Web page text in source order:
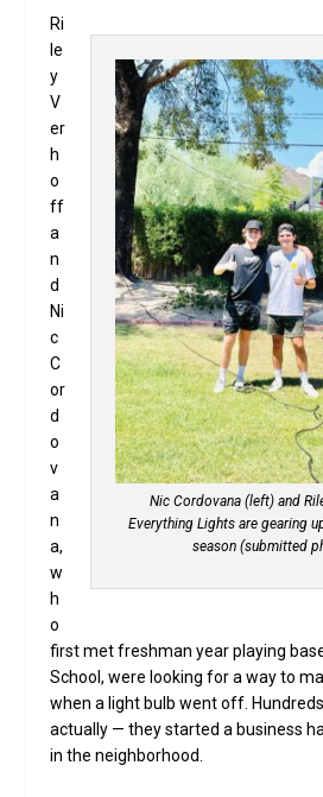
Nic Cordovana (left) and
Everything Lights are gearing
season (submitted
Ri
le
y
V
er
h
o
ff
a
n
d
Ni
c
C
or
d
o
v
a
n
a,
w
h
o
first met freshman year playing
School, were looking for a way to
when a light bulb went off.
actually — they started a business
in the neighborhood.